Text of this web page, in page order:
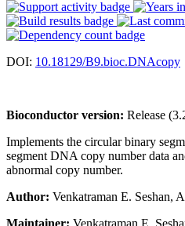
DOI: 10.18129/B9.bioc.DNAcopy
Bioconductor version: Release
Implements the circular binary
segment DNA copy number data
abnormal copy number.
Author: Venkatraman E. Seshan,
Maintainer: Venkatraman E.